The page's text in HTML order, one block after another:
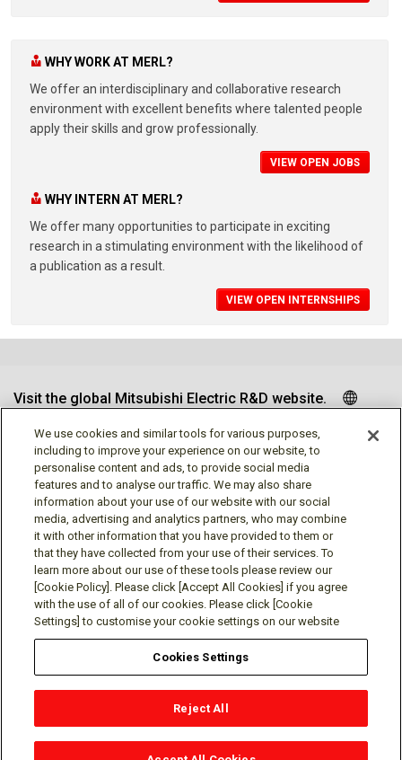
WHY WORK AT MERL?
We offer an interdisciplinary and collaborative research
environment with excellent benefits where talented people
apply their skills and grow professionally.
VIEW OPEN JOBS
WHY INTERN AT MERL?
We offer many opportunities to participate in exciting
research in a stimulating environment with the likelihood of
a publication as a result.
VIEW OPEN INTERNSHIPS
Visit the global Mitsubishi Electric R&D website.
Follow us
Social media approved accounts
Terms of Use Privacy Policy
Cookie Policy
Contact
© Mitsubishi Electric Research Laboratories, Inc.
We use cookies and similar tools for various purposes,
including to improve your experience on our website, to
personalise content and ads, to provide social media
features and to analyse our traffic. We may also share
information about your use of our website with our social
media, advertising and analytics partners, who may combine
it with other information that you have provided to them or
that they have collected from your use of their services. To
learn more about our use of these tools please review our
[Cookie Policy]. Please click [Accept All Cookies] if you agree
with the use of all of our cookies. Please click [Cookie
Settings] to customise your cookie settings on our website
Cookies Settings
Reject All